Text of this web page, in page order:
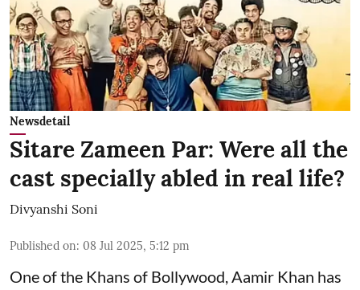
Newsdetail
Sitare Zameen Par: Were all the
cast specially abled in real life?
Divyanshi Soni
Published on: 08 Jul 2025, 5:12 pm
One of the Khans of Bollywood, Aamir Khan has